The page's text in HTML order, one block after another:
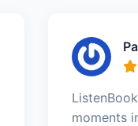
moments